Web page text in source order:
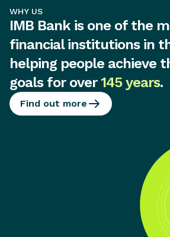
WHY US
IMB Bank is one of the
financial institutions in
helping people achieve
goals for over145 years.
Find out more